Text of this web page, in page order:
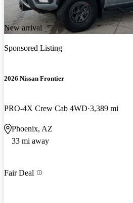
New arrival
Sponsored Listing
2026 Nissan Frontier
PRO-4X Crew Cab 4WD 3,389 mi
Phoenix, AZ
33 mi away
Fair Deal